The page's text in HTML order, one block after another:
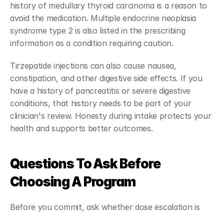
history of medullary thyroid carcinoma is a reason to
avoid the medication. Multiple endocrine neoplasia
syndrome type 2 is also listed in the prescribing
information as a condition requiring caution.
Tirzepatide injections can also cause nausea,
constipation, and other digestive side effects. If you
have a history of pancreatitis or severe digestive
conditions, that history needs to be part of your
clinician's review. Honesty during intake protects your
health and supports better outcomes.
Questions To Ask Before
Choosing A Program
Before you commit, ask whether dose escalation is